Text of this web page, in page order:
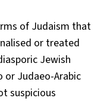
of Judaism that
or treated
Jewish
or Judaeo-Arabic
suspicious